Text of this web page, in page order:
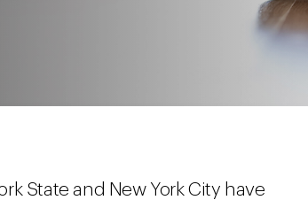
State and New York City have